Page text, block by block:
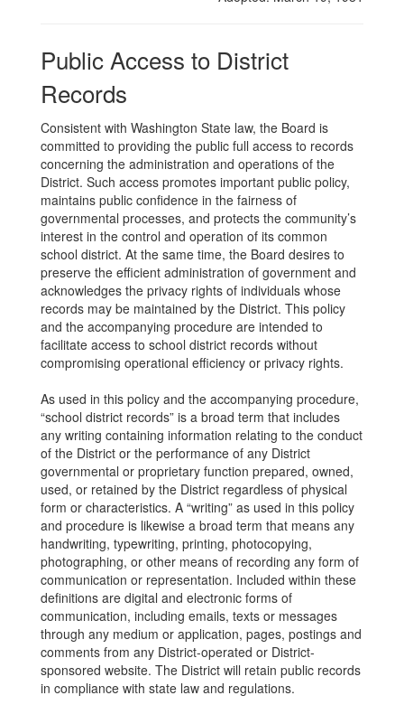
Public Access to District
Records
Consistent with Washington State law, the Board is
committed to providing the public full access to records
concerning the administration and operations of the
District. Such access promotes important public policy,
maintains public confidence in the fairness of
governmental processes, and protects the community’s
interest in the control and operation of its common
school district. At the same time, the Board desires to
preserve the efficient administration of government and
acknowledges the privacy rights of individuals whose
records may be maintained by the District. This policy
and the accompanying procedure are intended to
facilitate access to school district records without
compromising operational efficiency or privacy rights.
As used in this policy and the accompanying procedure,
“school district records” is a broad term that includes
any writing containing information relating to the conduct
of the District or the performance of any District
governmental or proprietary function prepared, owned,
used, or retained by the District regardless of physical
form or characteristics. A “writing” as used in this policy
and procedure is likewise a broad term that means any
handwriting, typewriting, printing, photocopying,
photographing, or other means of recording any form of
communication or representation. Included within these
definitions are digital and electronic forms of
communication, including emails, texts or messages
through any medium or application, pages, postings and
comments from any District-operated or District-
sponsored website. The District will retain public records
in compliance with state law and regulations.